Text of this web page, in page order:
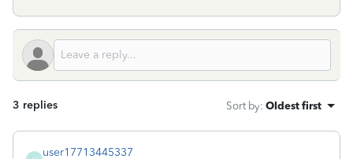
3 replies Sort by: Oldest first
user17713445337